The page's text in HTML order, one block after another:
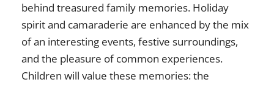
behind treasured family memories. Holiday
spirit and camaraderie are enhanced by the mix
of an interesting events, festive surroundings,
and the pleasure of common experiences.
Children will value these memories: the